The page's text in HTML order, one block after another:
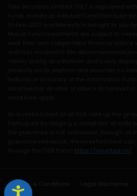
https://smartodr.in/
Terms & Conditions Legal Disclaimer